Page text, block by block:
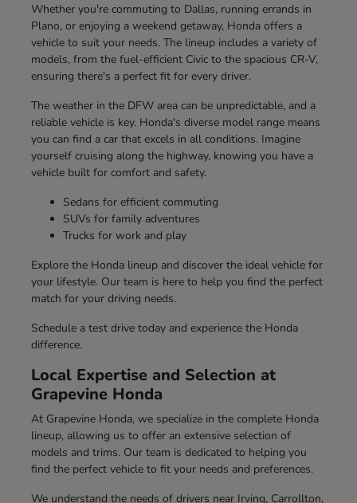
Whether you're commuting to Dallas, running errands in
Plano, or enjoying a weekend getaway, Honda offers a
vehicle to suit your needs. The lineup includes a variety of
models, from the fuel-efficient Civic to the spacious CR-V,
ensuring there's a perfect fit for every driver.
The weather in the DFW area can be unpredictable, and a
reliable vehicle is key. Honda's diverse model range means
you can find a car that excels in all conditions. Imagine
yourself cruising along the highway, knowing you have a
vehicle built for comfort and safety.
Sedans for efficient commuting
SUVs for family adventures
Trucks for work and play
Explore the Honda lineup and discover the ideal vehicle for
your lifestyle. Our team is here to help you find the perfect
match for your driving needs.
Schedule a test drive today and experience the Honda
difference.
Local Expertise and Selection at
Grapevine Honda
At Grapevine Honda, we specialize in the complete Honda
lineup, allowing us to offer an extensive selection of
models and trims. Our team is dedicated to helping you
find the perfect vehicle to fit your needs and preferences.
We understand the needs of drivers near Irving, Carrollton,